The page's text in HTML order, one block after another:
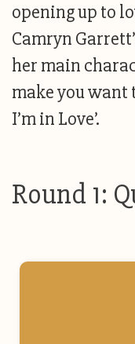
opening up to
Camryn
her main
make you want
I’m in Love’.
Round 1: